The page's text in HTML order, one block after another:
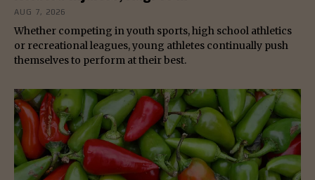
AUG 7, 2026
Whether competing in youth sports, high school athletics
or recreational leagues, young athletes continually push
themselves to perform at their best.